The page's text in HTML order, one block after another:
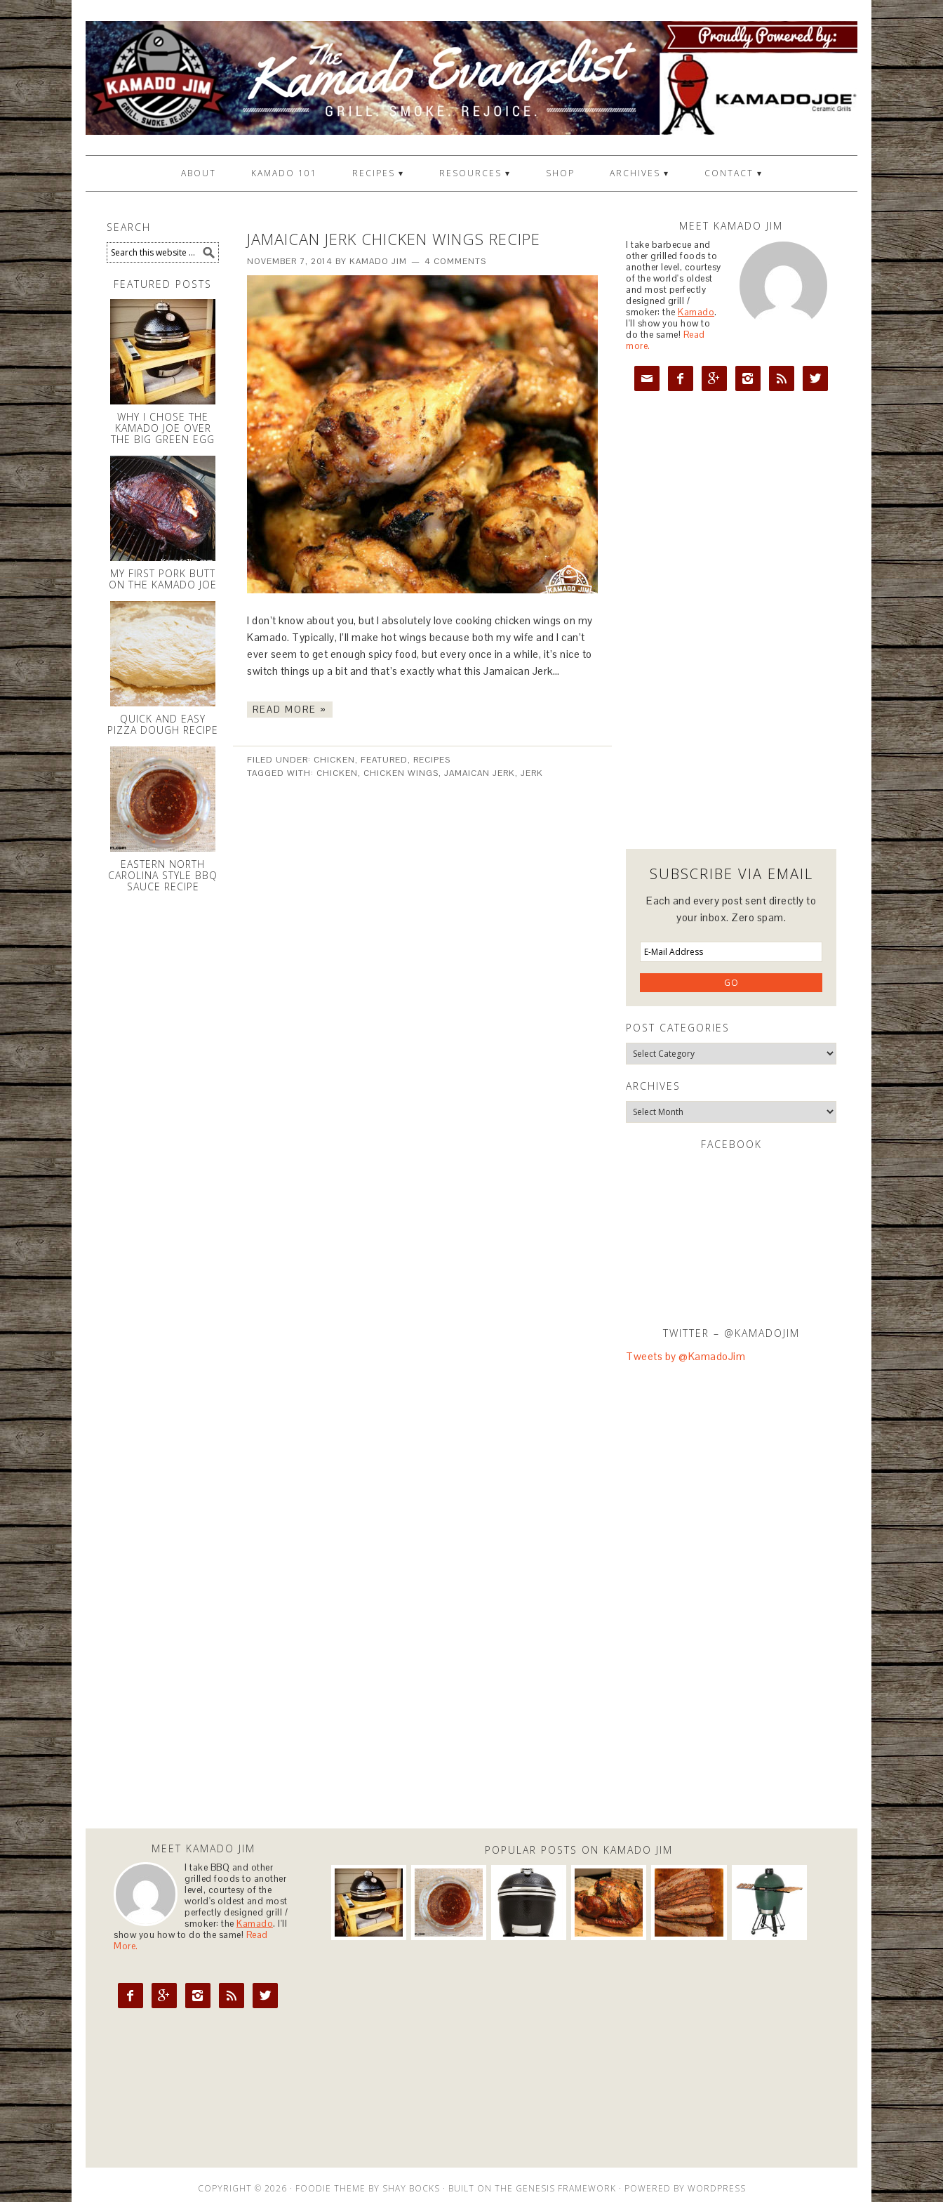
ABOUT KAMADO 101 RECIPES ▾ RESOURCES ▾ SHOP ARCHIVES ▾ CONTACT ▾
JAMAICAN JERK CHICKEN WINGS RECIPE
NOVEMBER 7, 2014 BY KAMADO JIM 4 COMMENTS
I don’t know about you, but I absolutely love cooking chicken wings on my
Kamado. Typically, I’ll make hot wings because both my wife and I can’t
ever seem to get enough spicy food, but every once in a while, it’s nice to
switch things up a bit and that’s exactly what this Jamaican Jerk…
READ MORE »
FILED UNDER: CHICKEN, FEATURED, RECIPES
TAGGED WITH: CHICKEN, CHICKEN WINGS, JAMAICAN JERK, JERK
MEET KAMADO JIM
I take barbecue and
other grilled foods to
another level, courtesy
of the world's oldest
and most perfectly
designed grill /
smoker: the Kamado.
I'll show you how to
do the same! Read
more.
     
SUBSCRIBE VIA EMAIL
Each and every post sent directly to
your inbox. Zero spam.
POST CATEGORIES
Post
Categories
ARCHIVES
Archives
FACEBOOK
TWITTER – @KAMADOJIM
Tweets by @KamadoJim
SEARCH
FEATURED POSTS
WHY I CHOSE THE
KAMADO JOE OVER
THE BIG GREEN EGG
MY FIRST PORK BUTT
ON THE KAMADO JOE
QUICK AND EASY
PIZZA DOUGH RECIPE
EASTERN NORTH
CAROLINA STYLE BBQ
SAUCE RECIPE
MEET KAMADO JIM
I take BBQ and other
grilled foods to another
level, courtesy of the
world's oldest and most
perfectly designed grill /
smoker: the Kamado. I'll
show you how to do the same! Read
More.
    
POPULAR POSTS ON KAMADO JIM
COPYRIGHT © 2026 · FOODIE THEME BY SHAY BOCKS · BUILT ON THE GENESIS FRAMEWORK · POWERED BY WORDPRESS